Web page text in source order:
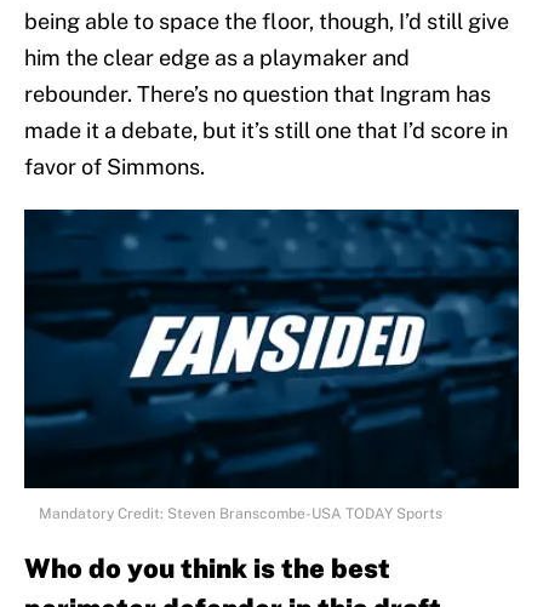
being able to space the floor, though, I’d still give
him the clear edge as a playmaker and
rebounder. There’s no question that Ingram has
made it a debate, but it’s still one that I’d score in
favor of Simmons.
Mandatory Credit: Steven Branscombe-USA TODAY Sports
Who do you think is the best